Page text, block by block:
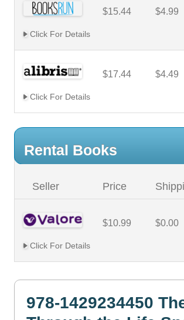
$15.44 $4.99
Click For Details
$17.44 $4.49
Click For Details
Rental Books
Seller Price
$10.99 $0.00
Click For Details
978-1429234450